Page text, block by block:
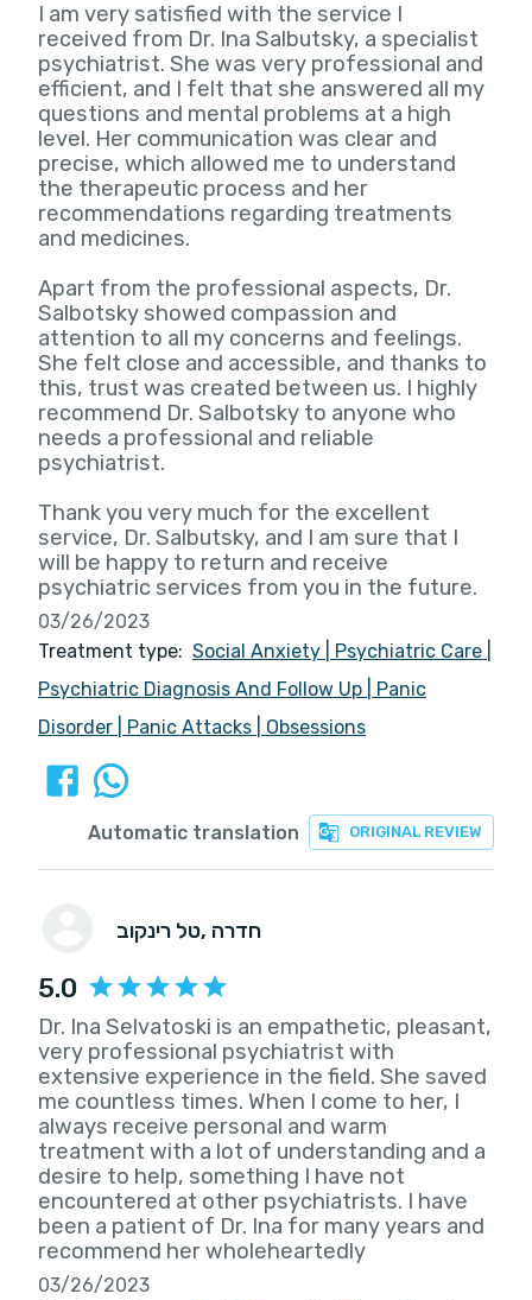
I am very satisfied with the service I
received from Dr. Ina Salbutsky, a specialist
psychiatrist. She was very professional and
efficient, and I felt that she answered all my
questions and mental problems at a high
level. Her communication was clear and
precise, which allowed me to understand
the therapeutic process and her
recommendations regarding treatments
and medicines.
Apart from the professional aspects, Dr.
Salbotsky showed compassion and
attention to all my concerns and feelings.
She felt close and accessible, and thanks to
this, trust was created between us. I highly
recommend Dr. Salbotsky to anyone who
needs a professional and reliable
psychiatrist.
Thank you very much for the excellent
service, Dr. Salbutsky, and I am sure that I
will be happy to return and receive
psychiatric services from you in the future.
03/26/2023
Treatment type: Social Anxiety Psychiatric Care
Psychiatric Diagnosis And Follow Up
Panic
Disorder
Panic Attacks Obsessions
ORIGINAL REVIEW
Automatic translation
טל רינקוב , חדרה
5.0
Dr. Ina Selvatoski is an empathetic, pleasant,
very professional psychiatrist with
extensive experience in the field. She saved
me countless times. When I come to her, I
always receive personal and warm
treatment with a lot of understanding and a
desire to help, something I have not
encountered at other psychiatrists. I have
been a patient of Dr. Ina for many years and
recommend her wholeheartedly
03/26/2023